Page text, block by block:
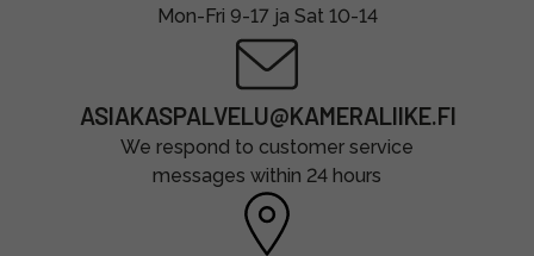
Mon-Fri 9-17 ja Sat 10-14
ASIAKASPALVELU@KAMERALIIKE.FI
We respond to customer service
messages within 24 hours